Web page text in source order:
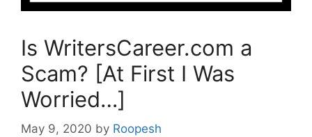
Is WritersCareer.com a
Scam? [At First I Was
Worried…]
May 9, 2020 by Roopesh